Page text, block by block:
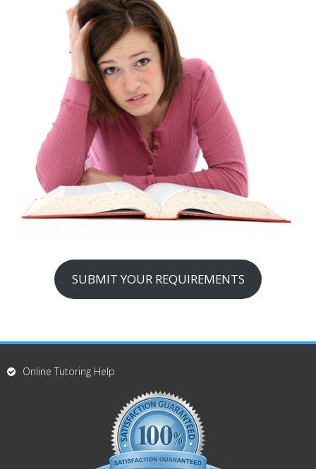
SUBMIT YOUR REQUIREMENTS
Online Tutoring Help